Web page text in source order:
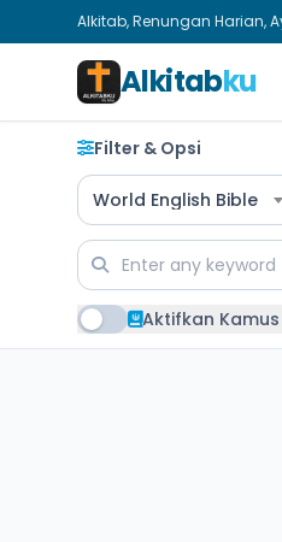
Alkitab, Renungan Harian,
Alkitabku
Filter & Opsi
World English Bible
Aktifkan